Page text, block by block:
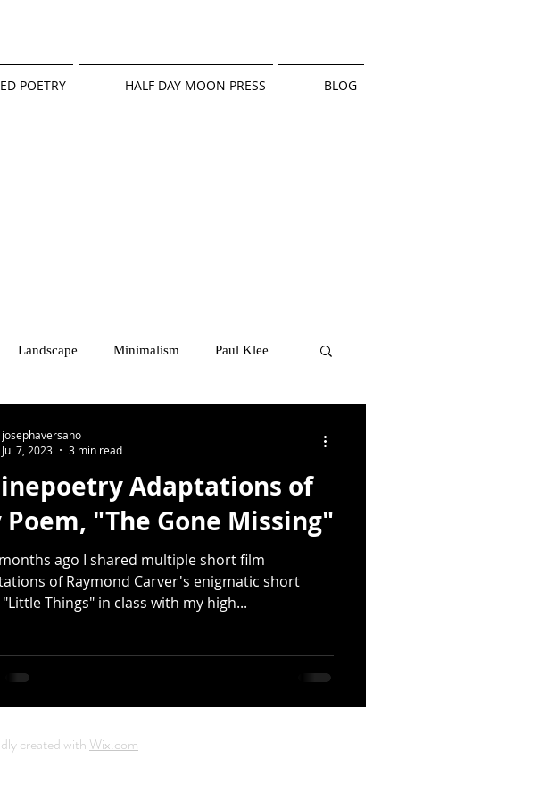
POETRY HALF DAY MOON PRESS BLOG
Landscape Minimalism Paul Klee
Press Donated Saplings Deforestation
Kelly moons Emily Dickinson
Adaptations of
Poem, "The Gone Missing"
ago I shared multiple short film
of Raymond Carver's enigmatic short
Things" in class with my high...
josephaversano
Jul 7, 2023
3 min read
created with Wix.com